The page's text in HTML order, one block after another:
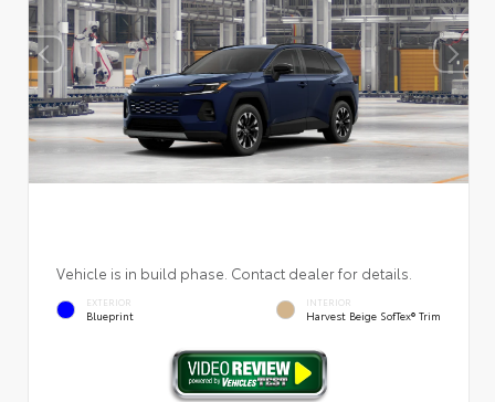
Vehicle is in build phase. Contact dealer for details.
EXTERIOR
Blueprint
INTERIOR
Harvest Beige SofTex® Trim